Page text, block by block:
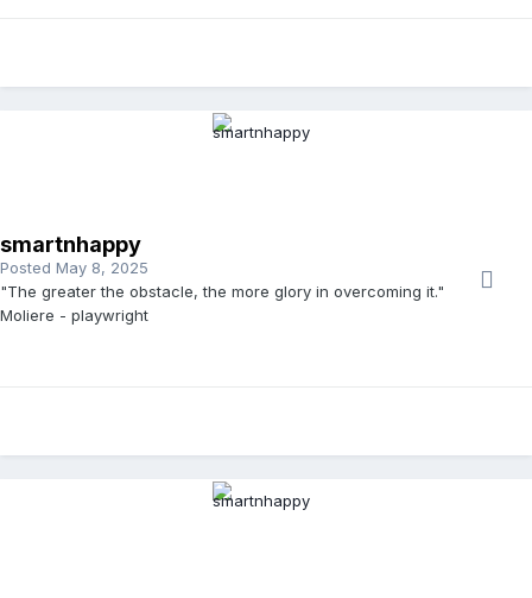
smartnhappy
Posted May 8, 2025
"The greater the obstacle, the more glory in overcoming it."
Moliere - playwright